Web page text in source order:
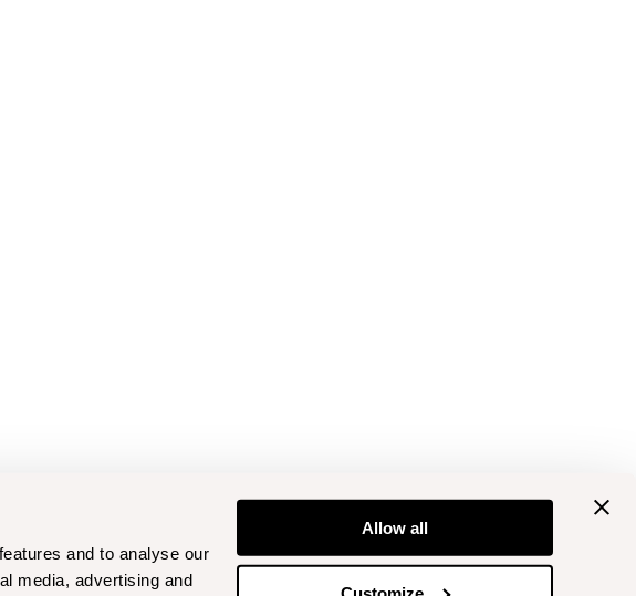
and to analyse our
media, advertising and
Allow all